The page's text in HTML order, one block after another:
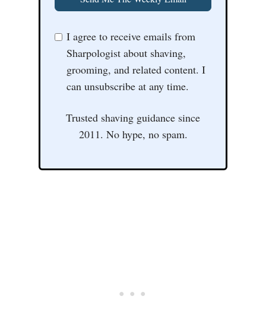
I agree to receive emails from
Sharpologist about shaving,
grooming, and related content. I
can unsubscribe at any time.
Trusted shaving guidance since
2011. No hype, no spam.